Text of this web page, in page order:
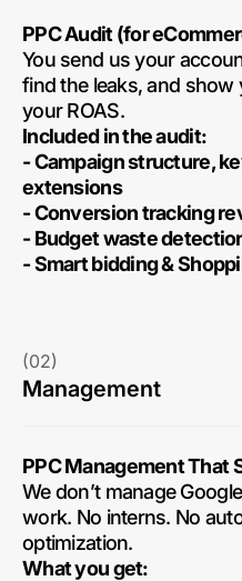
PPC Audit (for
You send us your
find the leaks, and show
your ROAS.
Included in the audit:
- Campaign structure,
extensions
- Conversion tracking
- Budget waste
- Smart bidding &
(02)
Management
PPC Management That
We don’t manage
work. No interns. No
optimization.
What you get: